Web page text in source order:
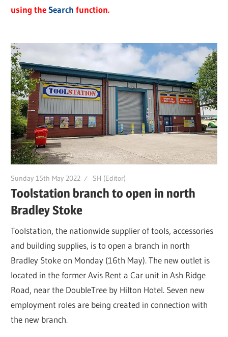
using theSearch function.
Sunday 15th May 2022 SH (Editor)
Toolstation branch to open in north
Bradley Stoke
Toolstation, the nationwide supplier of tools, accessories
and building supplies, is to open a branch in north
Bradley Stoke on Monday (16th May). The new outlet is
located in the former Avis Rent a Car unit in Ash Ridge
Road, near the DoubleTree by Hilton Hotel. Seven new
employment roles are being created in connection with
the new branch.